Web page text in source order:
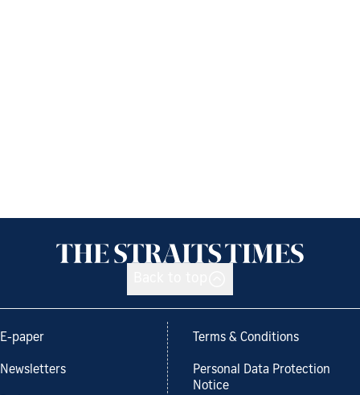
E-paper
Newsletters
Terms & Conditions
Personal Data Protection
Notice